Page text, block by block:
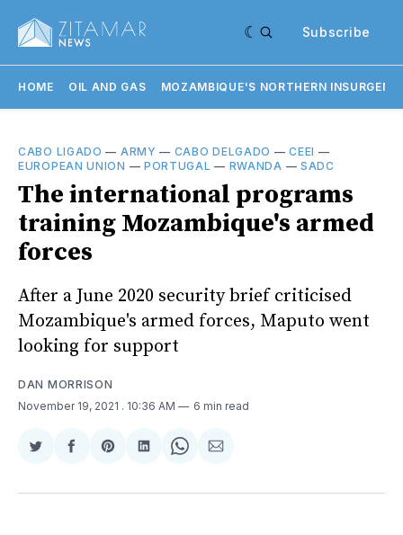
Subscribe
HOME OIL AND GAS MOZAMBIQUE'S NORTHERN
CABO LIGADO — ARMY — CABO DELGADO —CEEI —
EUROPEAN UNION — PORTUGAL — RWANDA — SADC
The international programs
training Mozambique's armed
forces
After a June 2020 security brief criticised
Mozambique's armed forces, Maputo went
looking for support
DAN MORRISON
November 19, 2021 . 10:36 AM 6 min read
Share
Twitter
Share
Facebook
Share
Pinterest
Share
LinkedIn
Share
WhatsApp
Share
Email